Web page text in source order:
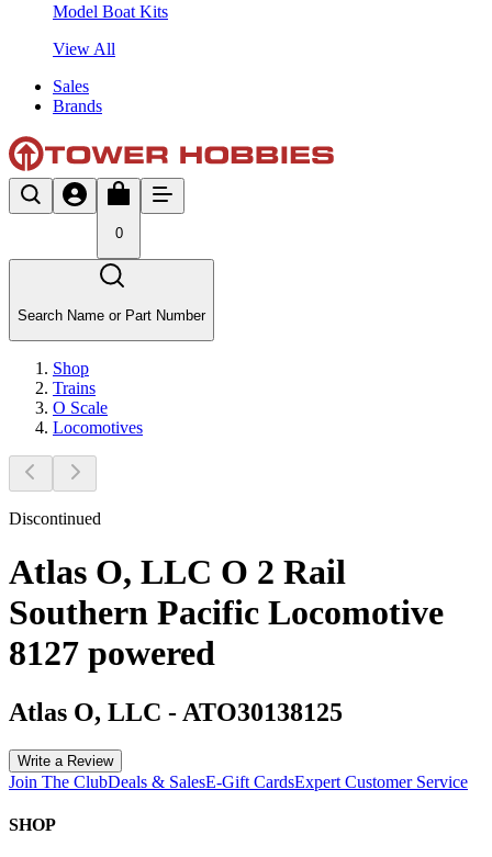
Model Boat Kits
View All
Sales
Brands
0
Search Name or Part Number
Shop
Trains
O Scale
Locomotives
Discontinued
Atlas O, LLC O 2 Rail
Southern Pacific Locomotive
8127 powered
Atlas O, LLC - ATO30138125
Write a Review
Join The ClubDeals & SalesE-Gift CardsExpert Customer Service
SHOP